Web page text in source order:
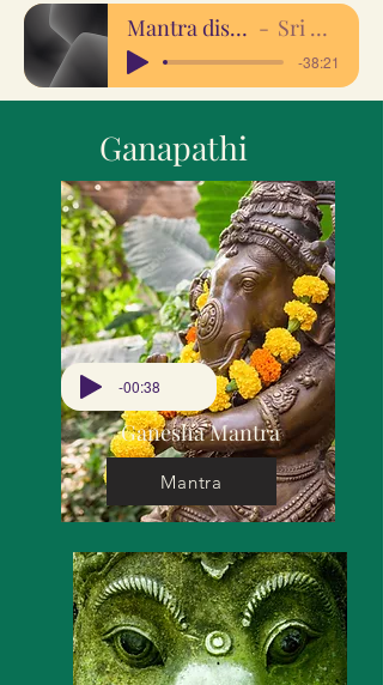
Mantra discourse 17april20 Sri Sakthi Amma
-38:21
Ganapathi
Ganesha Mantra
Mantra
-00:38